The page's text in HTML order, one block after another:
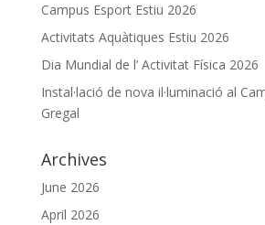
Campus Esport Estiu 2026
Activitats Aquàtiques Estiu 2026
Dia Mundial de l’ Activitat Física 2026
Instal·lació de nova il·luminació al
Gregal
Archives
June 2026
April 2026